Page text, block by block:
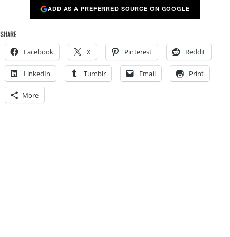
ADD AS A PREFERRED SOURCE ON GOOGLE
SHARE
Facebook X Pinterest Reddit
LinkedIn Tumblr Email Print
More